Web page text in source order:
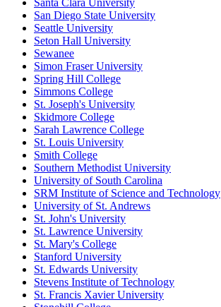
Santa Clara University
San Diego State University
Seattle University
Seton Hall University
Sewanee
Simon Fraser University
Spring Hill College
Simmons College
St. Joseph's University
Skidmore College
Sarah Lawrence College
St. Louis University
Smith College
Southern Methodist University
University of South Carolina
SRM Institute of Science and Technology
University of St. Andrews
St. John's University
St. Lawrence University
St. Mary's College
Stanford University
St. Edwards University
Stevens Institute of Technology
St. Francis Xavier University